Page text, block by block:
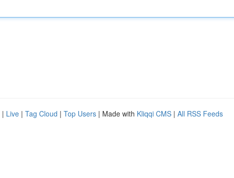
| Live | Tag Cloud | Top Users | Made with Kliqqi CMS | All RSS Feeds